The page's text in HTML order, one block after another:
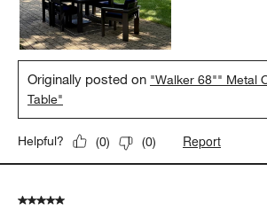
Originally posted on "Walker 68"" Metal
Table"
Helpful? (0) (0) Report
5 out of 5 stars.